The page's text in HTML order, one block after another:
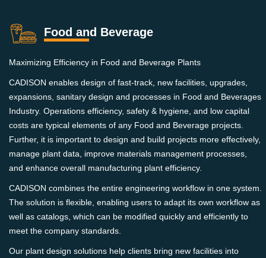
Food and Beverage
Maximizing Efficiency in Food and Beverage Plants
CADISON enables design of fast-track, new facilities, upgrades,
expansions, sanitary design and processes in Food and Beverages
Industry. Operations efficiency, safety & hygiene, and low capital
costs are typical elements of any Food and Beverage projects.
Further, it is important to design and build projects more effectively,
manage plant data, improve materials management processes,
and enhance overall manufacturing plant efficiency.
CADISON combines the entire engineering workflow in one system.
The solution is flexible, enabling users to adapt its own workflow as
well as catalogs, which can be modified quickly and efficiently to
meet the company standards.
Our plant design solutions help clients bring new facilities into